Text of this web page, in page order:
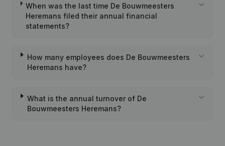
When was the last time De Bouwmeesters
Heremans filed their annual financial
statements?
How many employees does De Bouwmeesters
Heremans have?
What is the annual turnover of De
Bouwmeesters Heremans?